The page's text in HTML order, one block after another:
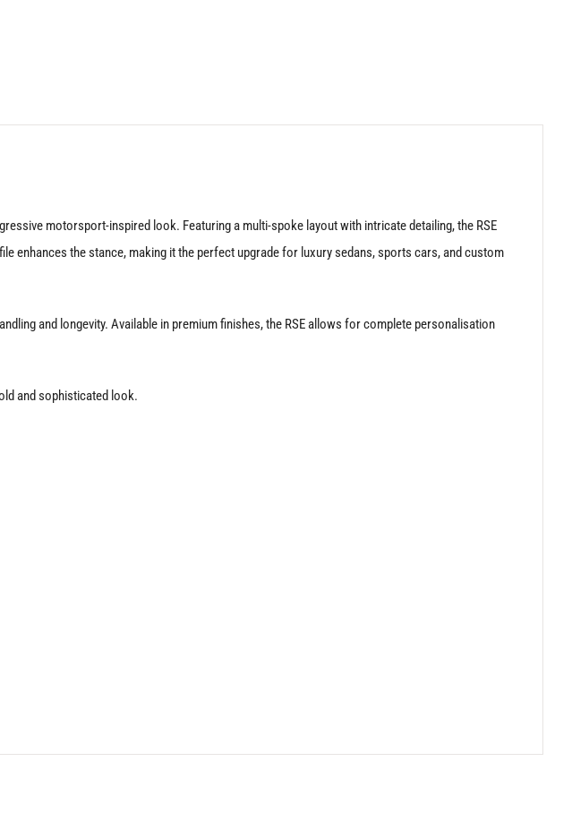
motorsport-inspired look. Featuring a multi-spoke layout with intricate detailing, the RSE
enhances the stance, making it the perfect upgrade for luxury sedans, sports cars, and custom
and longevity. Available in premium finishes, the RSE allows for complete personalisation
and sophisticated look.